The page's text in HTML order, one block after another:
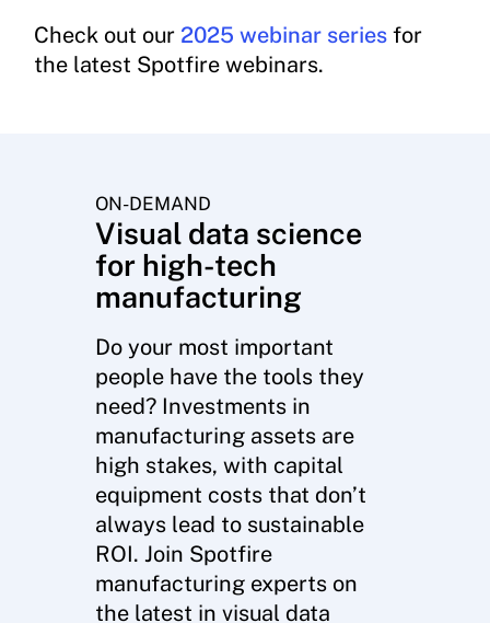
Check out our 2025 webinar seriesfor
the latest Spotfire webinars.
ON-DEMAND
Visual data science
for high-tech
manufacturing
Do your most important
people have the tools they
need? Investments in
manufacturing assets are
high stakes, with capital
equipment costs that don’t
always lead to sustainable
ROI. Join Spotfire
manufacturing experts on
the latest in visual data